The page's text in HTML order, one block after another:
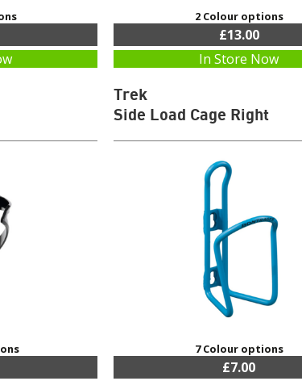
2 Colour options
£13.00
In Store Now
Trek
Side Load Cage Right
7 Colour options
£7.00